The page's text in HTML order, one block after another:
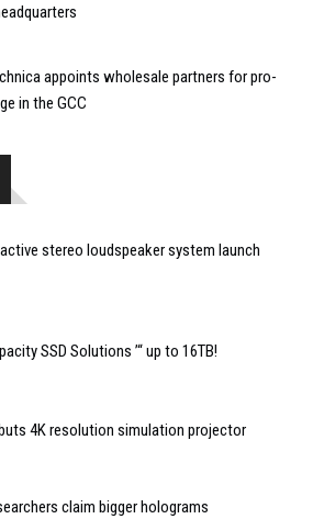
appoints wholesale partners for pro-
in the GCC
stereo loudspeaker system launch
SSD Solutions ’“ up to 16TB!
4K resolution simulation projector
claim bigger holograms